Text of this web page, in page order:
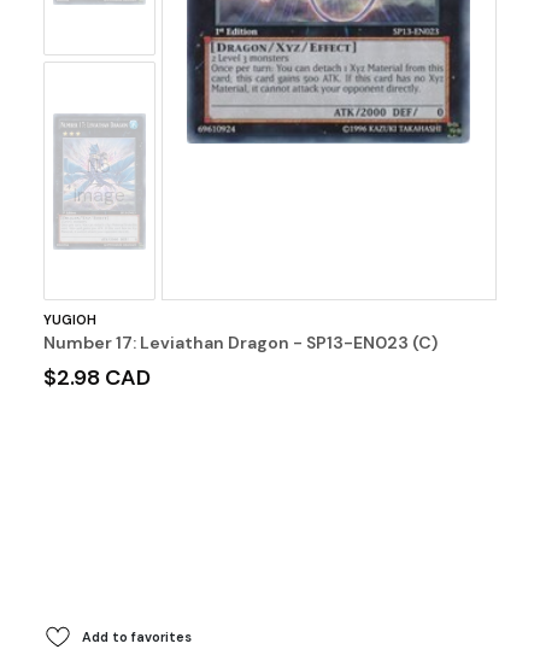
No
Image
YUGIOH
Number 17: Leviathan Dragon - SP13-EN023 (C)
$2.98 CAD
Add to favorites